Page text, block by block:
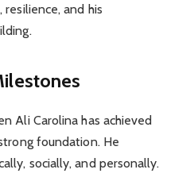
and his
Ali Carolina has achieved
foundation. He
socially, and personally.